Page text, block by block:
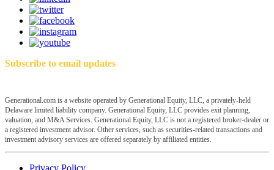
Subscribe to email updates
Generational.com is a website operated by Generational Equity, LLC, a privately-held
Delaware limited liability company. Generational Equity, LLC provides exit planning,
valuation, and M&A Services. Generational Equity, LLC is not a registered broker-dealer or
a registered investment advisor. Other services, such as securities-related transactions and
investment advisory services are offered separately by affiliated entities.
Privacy Policy